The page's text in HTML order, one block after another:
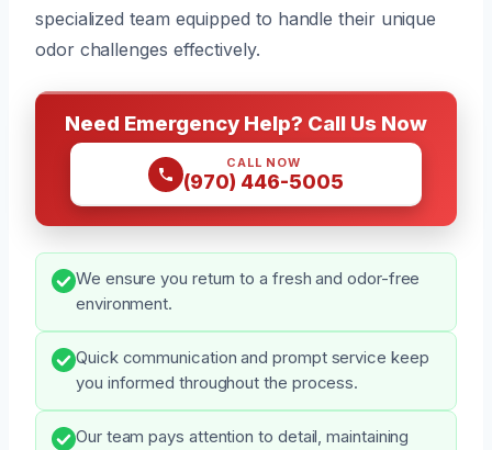
specialized team equipped to handle their unique
odor challenges effectively.
Need Emergency Help? Call Us Now
CALL NOW
(970) 446-5005
We ensure you return to a fresh and odor-free
environment.
Quick communication and prompt service keep
you informed throughout the process.
Our team pays attention to detail, maintaining